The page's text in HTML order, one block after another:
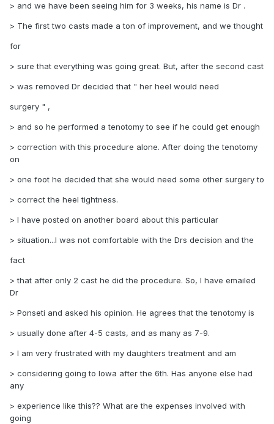
> and we have been seeing him for 3 weeks, his name is Dr .
> The first two casts made a ton of improvement, and we thought
for
> sure that everything was going great. But, after the second cast
> was removed Dr decided that " her heel would need
surgery " ,
> and so he performed a tenotomy to see if he could get enough
> correction with this procedure alone. After doing the tenotomy
on
> one foot he decided that she would need some other surgery to
> correct the heel tightness.
> I have posted on another board about this particular
> situation...I was not comfortable with the Drs decision and the
fact
> that after only 2 cast he did the procedure. So, I have emailed
Dr
> Ponseti and asked his opinion. He agrees that the tenotomy is
> usually done after 4-5 casts, and as many as 7-9.
> I am very frustrated with my daughters treatment and am
> considering going to Iowa after the 6th. Has anyone else had
any
> experience like this?? What are the expenses involved with
going